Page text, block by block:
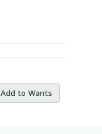
Add to Wants